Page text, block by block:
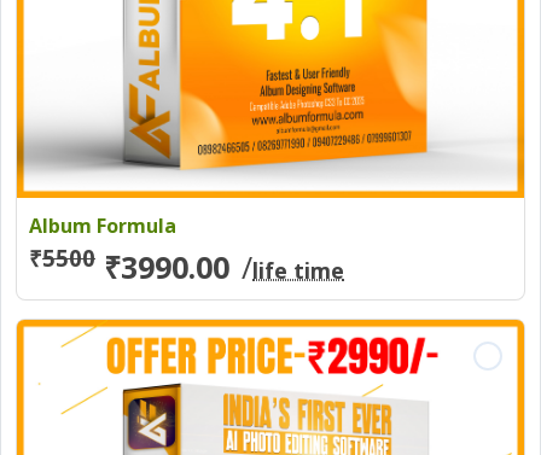
Album Formula
₹5500 ₹3990.00 /life time